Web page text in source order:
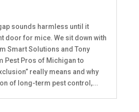
sounds harmless until it
door for mice. We sit down with
Smart Solutions and Tony
Pest Pros of Michigan to
really means and why
of long-term pest control,...